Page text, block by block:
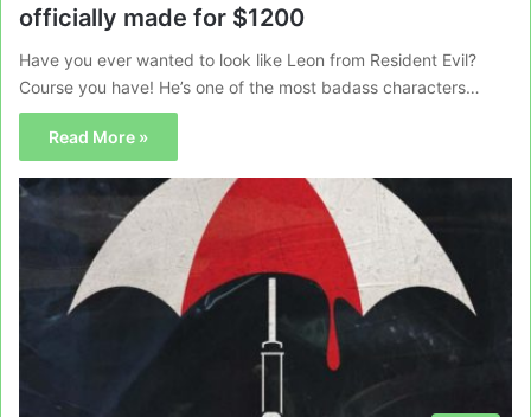
officially made for $1200
Have you ever wanted to look like Leon from Resident Evil?
Course you have! He’s one of the most badass characters…
Read More »